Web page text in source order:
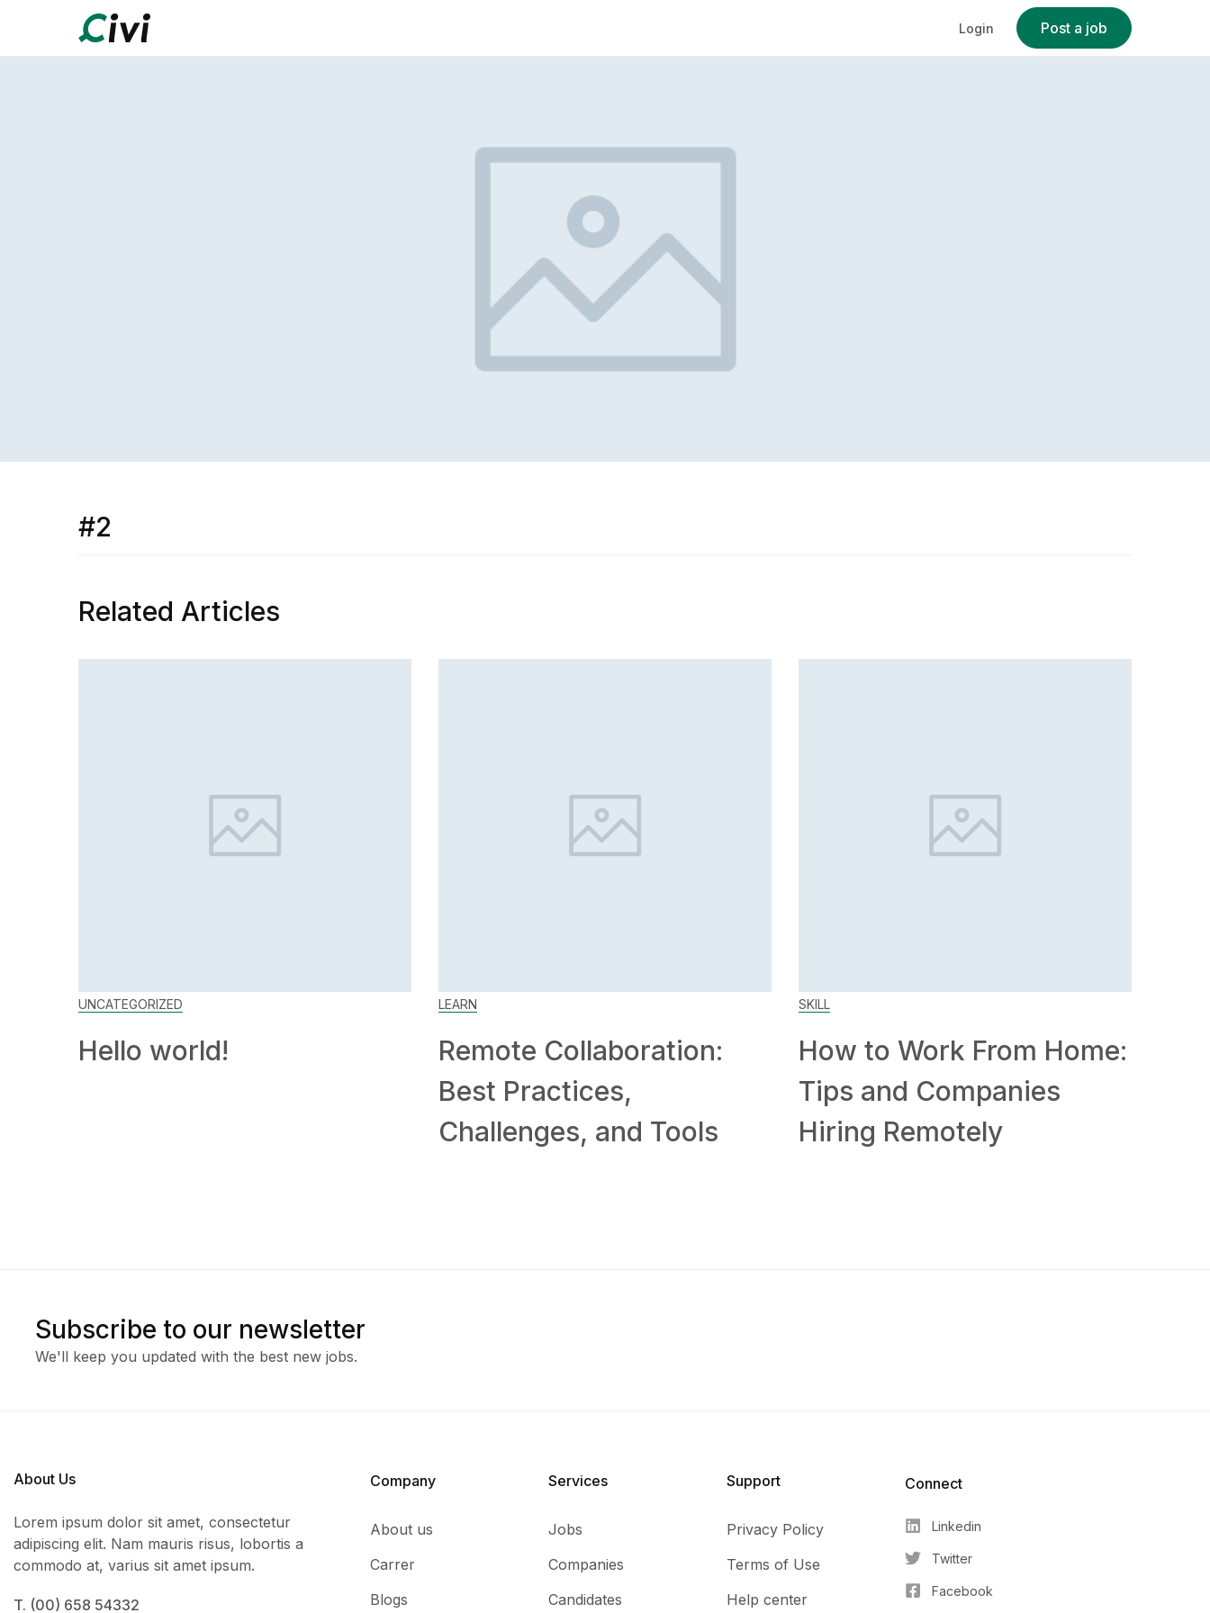
Login Post a job
#2
Related Articles
UNCATEGORIZED
Hello world!
LEARN
Remote Collaboration:
Best Practices,
Challenges, and Tools
SKILL
How to Work From Home:
Tips and Companies
Hiring Remotely
Subscribe to our newsletter
We'll keep you updated with the best new jobs.
About Us
Lorem ipsum dolor sit amet, consectetur
adipiscing elit. Nam mauris risus, lobortis a
commodo at, varius sit amet ipsum.
T. (00) 658 54332
Company
About us
Carrer
Blogs
Services​
Jobs
Companies
Candidates
Support
Privacy Policy
Terms of Use
Help center
Connect​
Linkedin
Twitter
Facebook